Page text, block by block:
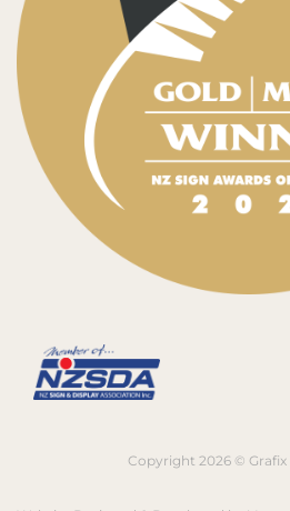
Copyright 2026 © Grafix